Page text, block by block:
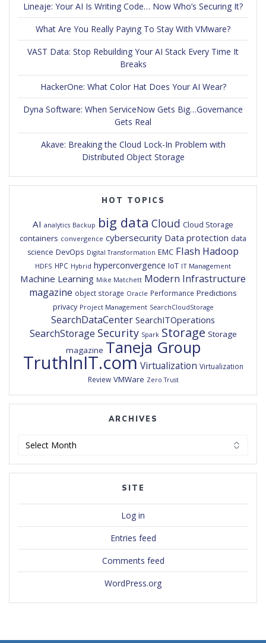
Lineaje: Your AI Is Writing Code… Now Who’s Securing It?
What Are You Really Paying To Stay With VMware?
VAST Data: Stop Rebuilding Your AI Stack Every Time It
Breaks
HackerOne: What Color Hat Does Your AI Wear?
Dyna Software: When ServiceNow Gets Big…Governance
Gets Real
Akave: Breaking the Cloud Lock-In Problem with
Distributed Object Storage
HOT TOPICS
AI analytics Backup big data Cloud Cloud Storage
containers convergence cybersecurity Data protection data
science DevOps Digital Transformation EMC Flash Hadoop
HDFS HPC Hybrid hyperconvergence IoT IT Management
Machine Learning Mike Matchett Modern Infrastructure
magazine object storage Oracle Performance Predictions
privacy Project Management SearchCloudStorage
SearchDataCenter SearchITOperations
SearchStorage Security Spark Storage Storage
magazine Taneja Group
TruthInIT.com Virtualization Virtualization
Review VMWare Zero Trust
ARCHIVES
SITE
Log in
Entries feed
Comments feed
WordPress.org